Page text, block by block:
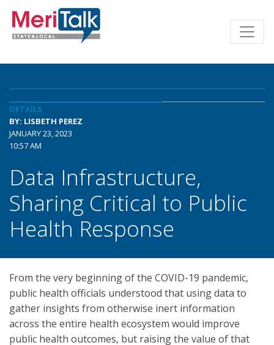
DETAILS
BY: LISBETH PEREZ
JANUARY 23, 2023
10:57 AM
Data Infrastructure,
Sharing Critical to Public
Health Response
From the very beginning of the COVID-19 pandemic,
public health officials understood that using data to
gather insights from otherwise inert information
across the entire health ecosystem would improve
public health outcomes, but raising the value of that